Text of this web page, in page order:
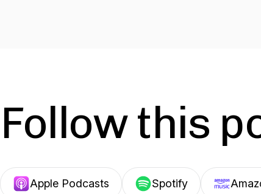
Follow this
Apple Podcasts Spotify